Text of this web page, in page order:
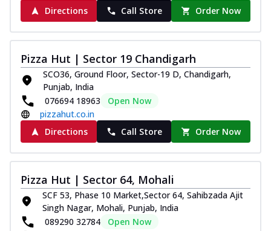
Directions
Call Store Order Now
Pizza Hut | Sector 19 Chandigarh
SCO36, Ground Floor, Sector-19 D, Chandigarh,
Punjab, India
076694 18963
Open Now
pizzahut.co.in
Directions
Call Store Order Now
Pizza Hut | Sector 64, Mohali
SCF 53, Phase 10 Market,Sector 64, Sahibzada Ajit
Singh Nagar, Mohali, Punjab, India
089290 32784
Open Now